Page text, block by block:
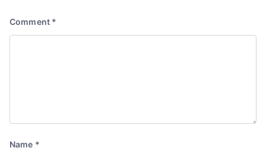
Comment *
Name *